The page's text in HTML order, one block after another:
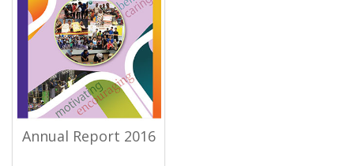
Annual Report 2016